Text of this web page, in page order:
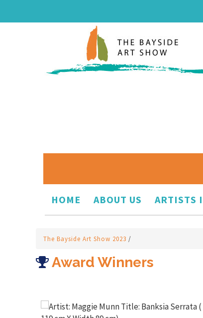
HOME ABOUT US ARTISTS
The Bayside Art Show 2023 /
Award Winners